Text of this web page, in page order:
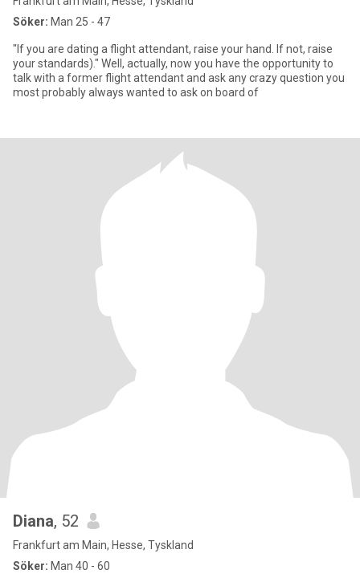
Söker: Man 25 - 47
"If you are dating a flight attendant, raise your hand. If not, raise
your standards)." Well, actually, now you have the opportunity to
talk with a former flight attendant and ask any crazy question you
most probably always wanted to ask on board of
Diana, 52
Frankfurt am Main, Hesse, Tyskland
Söker: Man 40 - 60